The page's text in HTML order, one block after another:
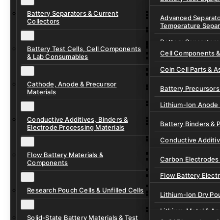
Ionic Liquids for
Cell Assembly &
Drying, Vacuum &
Battery Separators & Current
Collectors
Advanced
Temperature
Battery Separators
Current Collector
Pre-Cut Separator
Battery Test Cells, Cell Components
& Lab Consumables
Cell Components
Coin Cell Parts &
In-Situ &
Pouch Cell Test
Cathode, Anode & Precursor
Materials
Battery
Lithium-Ion Anode
Lithium-Ion
Lithium-Sulfur
Sodium-Ion
Conductive Additives, Binders &
Electrode Processing Materials
Battery Binders &
Conductive
Flow Battery Materials &
Components
Carbon Electrodes
Flow Battery
Flow Cell
Ion Exchange
Research Pouch Cells & Unfilled Cells
Lithium-Ion Dry
Lithium-Metal &
Solid-State Battery Materials & Test